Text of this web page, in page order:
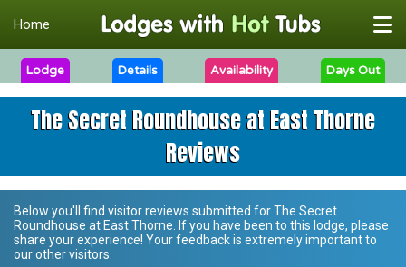
Home
Lodge Details Availability Days Out
The Secret Roundhouse at East Thorne
Reviews
Below you'll find visitor reviews submitted forThe Secret
Roundhouse at East Thorne . If you have been to this lodge, please
share your experience! Your feedback is extremely important to
our other visitors.